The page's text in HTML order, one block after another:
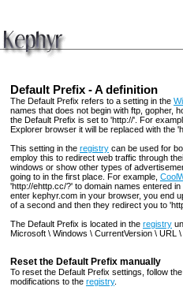
Default Prefix - A definition
The Default Prefix refers to a setting in the
names that does not begin with ftp, gopher,
the Default Prefix is set to 'http://'. For
Explorer browser it will be replaced with the
This setting in the registry can be used for
employ this to redirect web traffic through
windows or show other types of
going to in the first place. For example,
'http://ehttp.cc/?' to domain names entered
enter kephyr.com in your browser, you end
of a second and then they redirect you to
The Default Prefix is located in the registry
Microsoft \ Windows \ CurrentVersion \ URL \
Reset the Default Prefix manually
To reset the Default Prefix settings, follow
modifications to the registry.